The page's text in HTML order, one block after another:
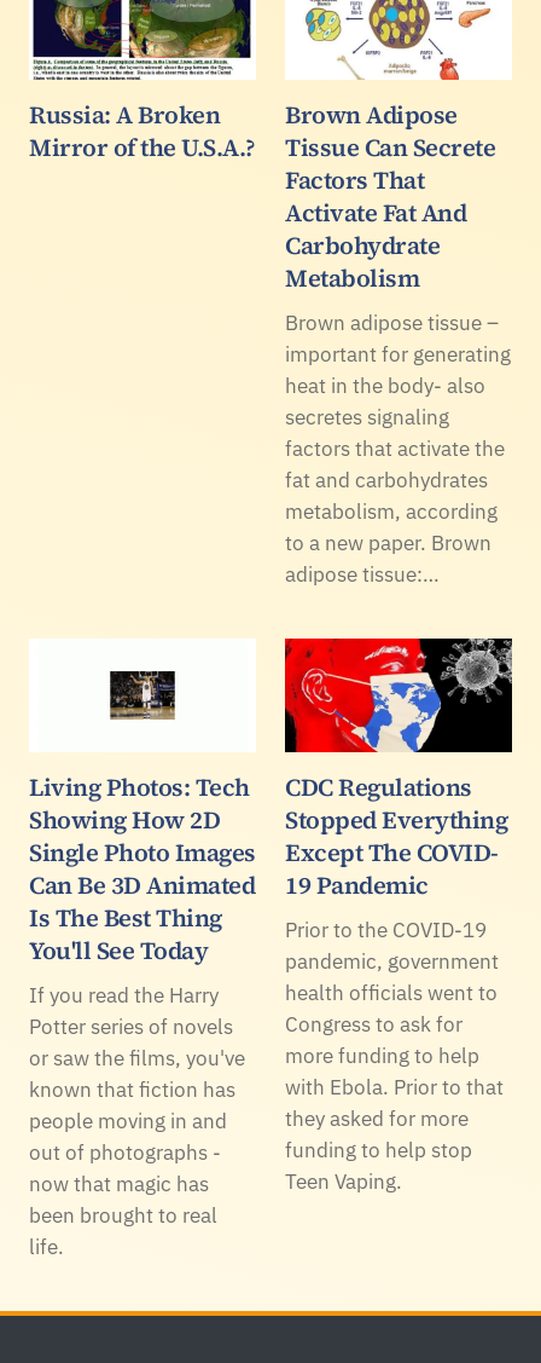
Russia: A Broken
Mirror of the U.S.A.?
Brown Adipose
Tissue Can Secrete
Factors That
Activate Fat And
Carbohydrate
Metabolism
Brown adipose tissue –
important for generating
heat in the body- also
secretes signaling
factors that activate the
fat and carbohydrates
metabolism, according
to a new paper. Brown
adipose tissue:…
Living Photos: Tech
Showing How 2D
Single Photo Images
Can Be 3D Animated
Is The Best Thing
You'll See Today
If you read the Harry
Potter series of novels
or saw the films, you've
known that fiction has
people moving in and
out of photographs -
now that magic has
been brought to real
life.
CDC Regulations
Stopped Everything
Except The COVID-
19 Pandemic
Prior to the COVID-19
pandemic, government
health officials went to
Congress to ask for
more funding to help
with Ebola. Prior to that
they asked for more
funding to help stop
Teen Vaping.